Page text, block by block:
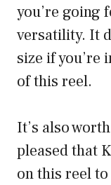
you’re going
versatility. It
size if you’re
of this reel.
It’s also
pleased that
on this reel